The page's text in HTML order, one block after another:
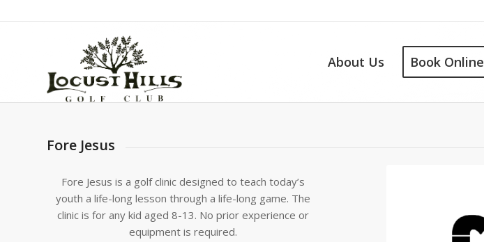
About Us Book Online
Fore Jesus
Fore Jesus is a golf clinic designed to teach today’s
youth a life-long lesson through a life-long game. The
clinic is for any kid aged 8-13. No prior experience or
equipment is required.